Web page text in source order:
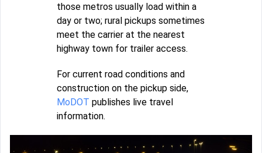
those metros usually load within a
day or two; rural pickups sometimes
meet the carrier at the nearest
highway town for trailer access.
For current road conditions and
construction on the pickup side,
MoDOT publishes live travel
information.